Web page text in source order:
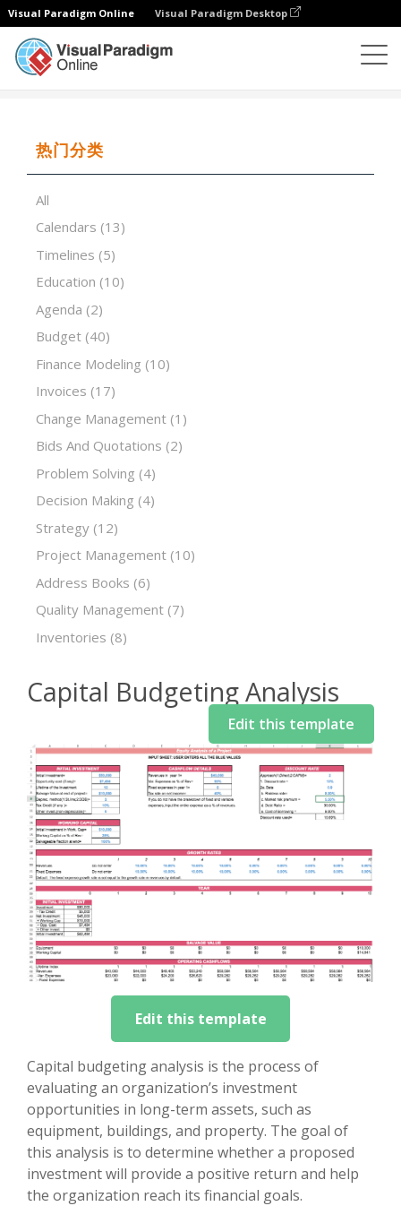
Visual Paradigm Online Visual Paradigm Desktop
热门分类
All
Calendars (13)
Timelines (5)
Education (10)
Agenda (2)
Budget (40)
Finance Modeling (10)
Invoices (17)
Change Management (1)
Bids And Quotations (2)
Problem Solving (4)
Decision Making (4)
Strategy (12)
Project Management (10)
Address Books (6)
Quality Management (7)
Inventories (8)
Capital Budgeting Analysis
Edit this template
Edit this template
Capital budgeting analysis is the process of
evaluating an organization’s investment
opportunities in long-term assets, such as
equipment, buildings, and property. The goal of
this analysis is to determine whether a proposed
investment will provide a positive return and help
the organization reach its financial goals.